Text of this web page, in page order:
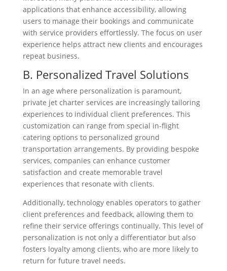
applications that enhance accessibility, allowing
users to manage their bookings and communicate
with service providers effortlessly. The focus on user
experience helps attract new clients and encourages
repeat business.
B. Personalized Travel Solutions
In an age where personalization is paramount,
private jet charter services are increasingly tailoring
experiences to individual client preferences. This
customization can range from special in-flight
catering options to personalized ground
transportation arrangements. By providing bespoke
services, companies can enhance customer
satisfaction and create memorable travel
experiences that resonate with clients.
Additionally, technology enables operators to gather
client preferences and feedback, allowing them to
refine their service offerings continually. This level of
personalization is not only a differentiator but also
fosters loyalty among clients, who are more likely to
return for future travel needs.